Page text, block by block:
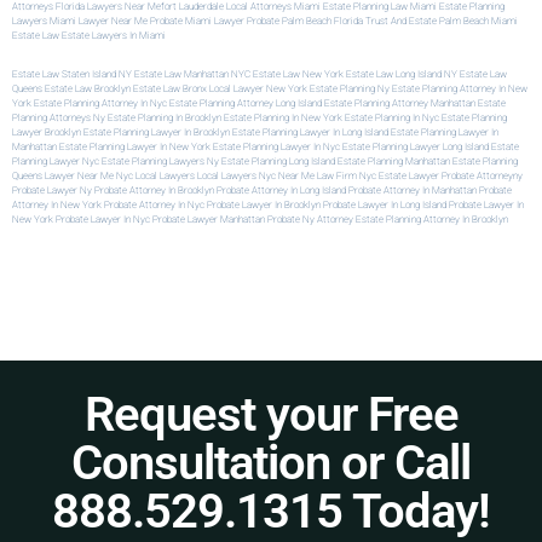
Attorneys Florida Lawyers Near MeFort Lauderdale Local Attorneys Miami Estate Planning Law Miami Estate Planning
Lawyers Miami Lawyer Near Me Probate Miami Lawyer Probate Palm Beach Florida Trust And Estate Palm Beach Miami
Estate Law Estate Lawyers In Miami
Estate Law Staten Island NY Estate Law Manhattan NYC Estate Law New York Estate Law Long Island NY Estate Law
Queens Estate Law Brooklyn Estate Law Bronx Local Lawyer New York Estate Planning Ny Estate Planning Attorney In New
York Estate Planning Attorney In Nyc Estate Planning Attorney Long Island Estate Planning Attorney Manhattan Estate
Planning Attorneys Ny Estate Planning In Brooklyn Estate Planning In New York Estate Planning In Nyc Estate Planning
Lawyer Brooklyn Estate Planning Lawyer In Brooklyn Estate Planning Lawyer In Long Island Estate Planning Lawyer In
Manhattan Estate Planning Lawyer In New York Estate Planning Lawyer In Nyc Estate Planning Lawyer Long Island Estate
Planning Lawyer Nyc Estate Planning Lawyers Ny Estate Planning Long Island Estate Planning Manhattan Estate Planning
Queens Lawyer Near Me Nyc Local Lawyers Local Lawyers Nyc Near Me Law Firm Nyc Estate Lawyer Probate Attorneyny
Probate Lawyer Ny Probate Attorney In Brooklyn Probate Attorney In Long Island Probate Attorney In Manhattan Probate
Attorney In New York Probate Attorney In Nyc Probate Lawyer In Brooklyn Probate Lawyer In Long Island Probate Lawyer In
New York Probate Lawyer In Nyc Probate Lawyer Manhattan Probate Ny Attorney Estate Planning Attorney In Brooklyn
Request your Free
Consultation or Call
888.529.1315 Today!